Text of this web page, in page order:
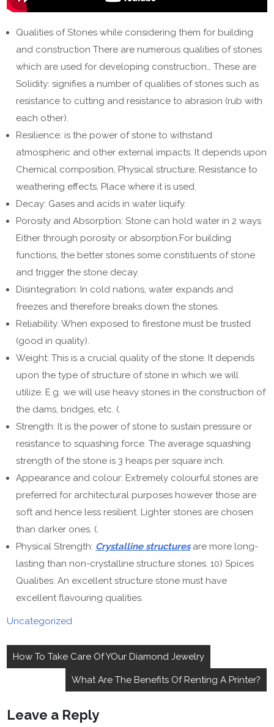
Qualities of Stones while considering them for building
and construction There are numerous qualities of stones
which are used for developing construction… These are
Solidity: signifies a number of qualities of stones such as
resistance to cutting and resistance to abrasion (rub with
each other).
Resilience: is the power of stone to withstand
atmospheric and other external impacts. It depends upon
Chemical composition, Physical structure, Resistance to
weathering effects, Place where it is used.
Decay: Gases and acids in water liquify.
Porosity and Absorption: Stone can hold water in 2 ways
Either through porosity or absorption.For building
functions, the better stones some constituents of stone
and trigger the stone decay.
Disintegration: In cold nations, water expands and
freezes and therefore breaks down the stones.
Reliability: When exposed to firestone must be trusted
(good in quality).
Weight: This is a crucial quality of the stone. It depends
upon the type of structure of stone in which we will
utilize. E.g. we will use heavy stones in the construction of
the dams, bridges, etc. (.
Strength: It is the power of stone to sustain pressure or
resistance to squashing force. The average squashing
strength of the stone is 3 heaps per square inch.
Appearance and colour: Extremely colourful stones are
preferred for architectural purposes however those are
soft and hence less resilient. Lighter stones are chosen
than darker ones. (.
Physical Strength: Crystalline structuresare more long-
lasting than non-crystalline structure stones. 10) Spices
Qualities: An excellent structure stone must have
excellent flavouring qualities.
Uncategorized
Post
navigation
How To Take Care Of YOur Diamond Jewelry
What Are The Benefits Of Renting A Printer?
Leave a Reply